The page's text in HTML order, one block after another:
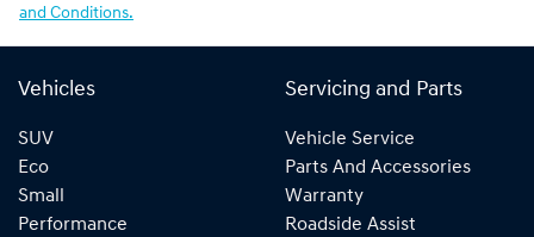
and Conditions.
Vehicles
SUV
Eco
Small
Performance
Servicing and Parts
Vehicle Service
Parts And Accessories
Warranty
Roadside Assist